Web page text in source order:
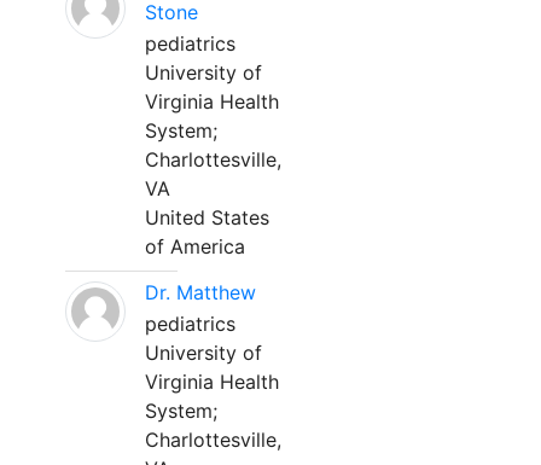
Stone
pediatrics
University of
Virginia Health
System;
Charlottesville,
VA
United States
of America
Dr. Matthew
pediatrics
University of
Virginia Health
System;
Charlottesville,